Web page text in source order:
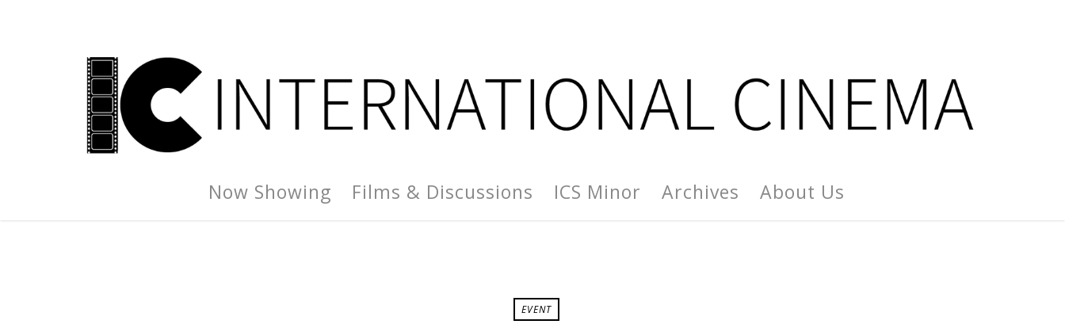
Now Showing Films & Discussions ICS Minor Archives About Us
EVENT